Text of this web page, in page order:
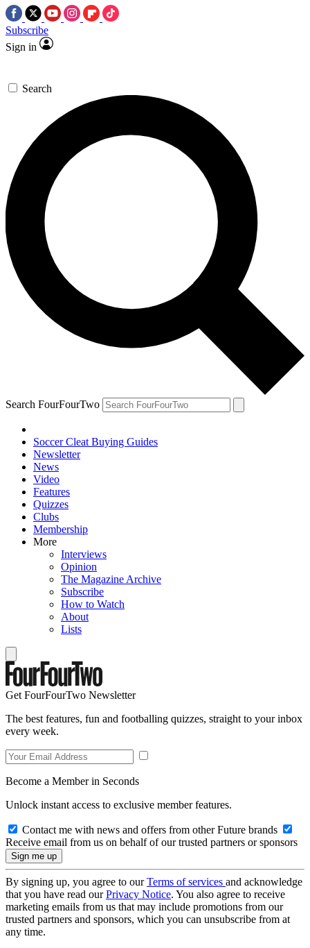
Subscribe
Sign in
Search
Search FourFourTwo
Soccer Cleat Buying Guides
Newsletter
News
Video
Features
Quizzes
Clubs
Membership
More
Interviews
Opinion
The Magazine Archive
Subscribe
How to Watch
About
Lists
Get FourFourTwo Newsletter
The best features, fun and footballing quizzes, straight to your inbox
every week.
Become a Member in Seconds
Unlock instant access to exclusive member features.
Contact me with news and offers from other Future brands
Receive email from us on behalf of our trusted partners or sponsors
By signing up, you agree to ourTerms of services and acknowledge
that you have read ourPrivacy Notice. You also agree to receive
marketing emails from us that may include promotions from our
trusted partners and sponsors, which you can unsubscribe from at
any time.